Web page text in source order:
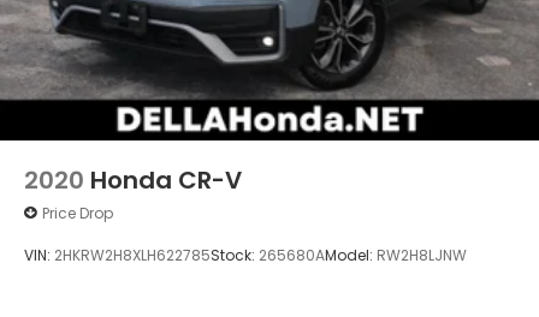
2020 Honda CR-V
Price Drop
VIN: 2HKRW2H8XLH622785Stock: 265680AModel: RW2H8LJNW